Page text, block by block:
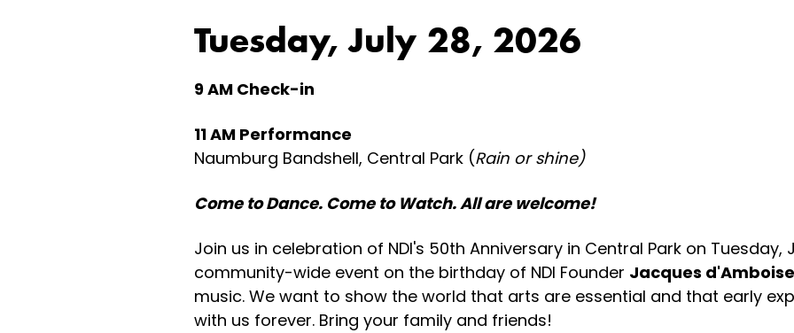
Tuesday, July 28, 2026
9 AM Check-in
11 AM Performance
Naumburg Bandshell, Central Park (Rain or shine)
Come to Dance. Come to Watch. All are welcome!
Join us in celebration of NDI's 50th Anniversary in Central Park on Tuesday,
community-wide event on the birthday of NDI Founder Jacques d'Amboise
music. We want to show the world that arts are essential and that early
with us forever. Bring your family and friends!